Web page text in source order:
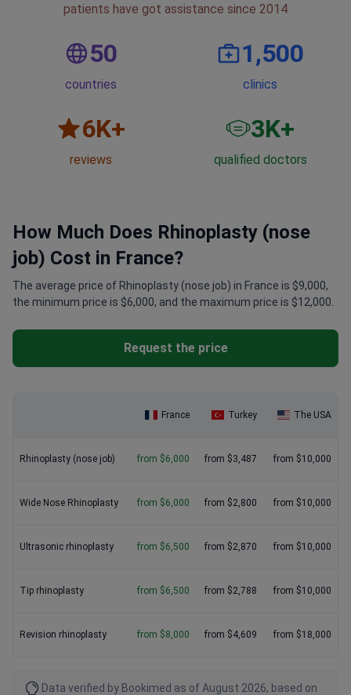
patients have got assistance since 2014
50
countries
1,500
clinics
6K+
reviews
3K+
qualified doctors
How Much Does Rhinoplasty (nose
job) Cost in France?
The average price of Rhinoplasty (nose job) in France is $9,000,
the minimum price is $6,000, and the maximum price is $12,000.
Request the price
France Turkey The USA
Rhinoplasty (nose job) from $6,000 from $3,487 from $10,000
Wide Nose Rhinoplasty from $6,000 from $2,800 from $10,000
Ultrasonic rhinoplasty from $6,500 from $2,870 from $10,000
Tip rhinoplasty from $6,500 from $2,788 from $10,000
Revision rhinoplasty from $8,000 from $4,609 from $18,000
Data verified by Bookimed as of August 2026, based on